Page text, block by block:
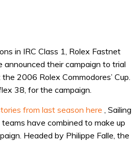
in IRC Class 1, Rolex Fastnet
announced their campaign to trial
2006 Rolex Commodores’ Cup.
38, for the campaign.
from last season here , Sailing
have combined to make up
Headed by Philippe Falle, the